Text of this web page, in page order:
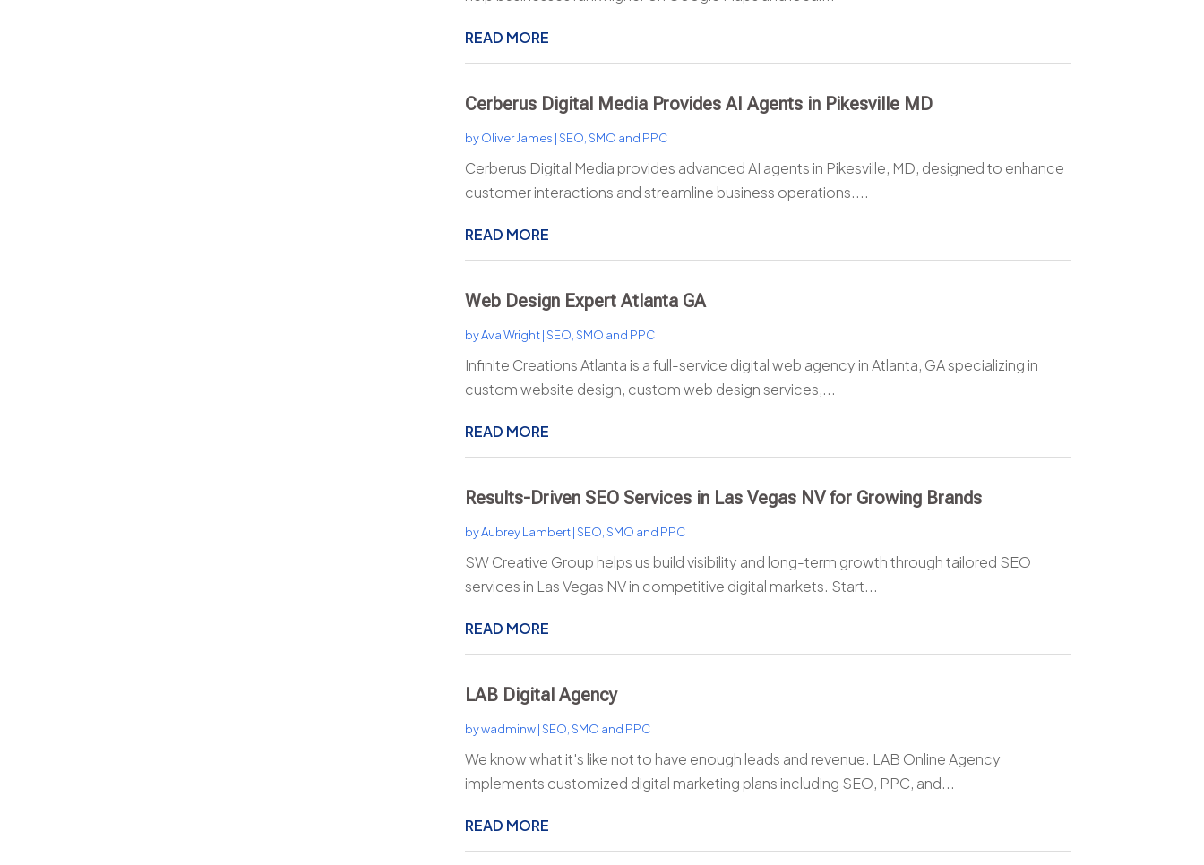
READ MORE
Cerberus Digital Media Provides AI Agents in Pikesville MD
byOliver James |SEO, SMO and PPC
Cerberus Digital Media provides advanced AI agents in Pikesville, MD, designed to enhance
customer interactions and streamline business operations....
READ MORE
Web Design Expert Atlanta GA
byAva Wright|SEO, SMO and PPC
Infinite Creations Atlanta is a full-service digital web agency in Atlanta, GA specializing in
custom website design, custom web design services,...
READ MORE
Results-Driven SEO Services in Las Vegas NV for Growing Brands
byAubrey Lambert|SEO, SMO and PPC
SW Creative Group helps us build visibility and long-term growth through tailored SEO
services in Las Vegas NV in competitive digital markets. Start...
READ MORE
LAB Digital Agency
bywadminw|SEO, SMO and PPC
We know what it's like not to have enough leads and revenue. LAB Online Agency
implements customized digital marketing plans including SEO, PPC, and...
READ MORE